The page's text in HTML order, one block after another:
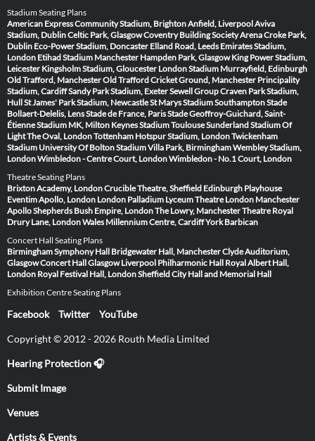
Stadium Seating Plans
American Express Community Stadium, BrightonAnfield, LiverpoolAviva
Stadium, DublinCeltic Park, GlasgowCoventry Building Society ArenaCroke Park,
Dublin Eco-Power Stadium, Doncaster Elland Road, Leeds Emirates Stadium,
London Etihad Stadium Manchester Hampden Park, Glasgow King Power Stadium,
Leicester Kingsholm Stadium, Gloucester London Stadium Murrayfield, Edinburgh
Old Trafford, ManchesterOld Trafford Cricket Ground, Manchester Principality
Stadium, CardiffSandy Park Stadium, ExeterSewell Group Craven Park Stadium,
HullSt James' Park Stadium, NewcastleSt Marys Stadium SouthamptonStade
Bollaert-Delelis, LensStade de France, ParisStade Geoffroy-Guichard, Saint-
ÉtienneStadium MK, Milton KeynesStadium ToulouseSunderland Stadium Of
LightThe Oval, LondonTottenham Hotspur Stadium, LondonTwickenham
Stadium University Of Bolton StadiumVilla Park, BirminghamWembley Stadium,
LondonWimbledon - Centre Court, LondonWimbledon - No.1 Court, London
Theatre Seating Plans
Brixton Academy, LondonCrucible Theatre, Sheffield Edinburgh Playhouse
Eventim Apollo, London London Palladium Lyceum Theatre London Manchester
ApolloShepherds Bush Empire, LondonThe Lowry, ManchesterTheatre Royal
Drury Lane, LondonWales Millennium Centre, CardiffYork Barbican
Concert Hall Seating Plans
Birmingham Symphony Hall Bridgewater Hall, ManchesterClyde Auditorium,
GlasgowConcert Hall Glasgow Liverpool Philharmonic Hall Royal Albert Hall,
London Royal Festival Hall, LondonSheffield City Hall and Memorial Hall
Exhibition Centre Seating Plans
Facebook Twitter YouTube
Copyright © 2012 - 2026 Routh Media Limited
Hearing Protection 🎧
Submit Image
Venues
Artists & Events